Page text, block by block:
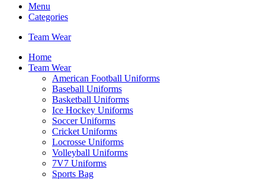
Menu
Categories
Team Wear
Home
Team Wear
American Football Uniforms
Baseball Uniforms
Basketball Uniforms
Ice Hockey Uniforms
Soccer Uniforms
Cricket Uniforms
Locrosse Uniforms
Volleyball Uniforms
7V7 Uniforms
Sports Bag